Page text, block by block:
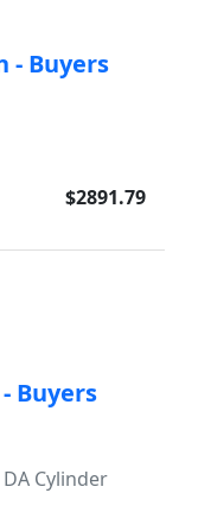
- Buyers
$2891.79
Buyers
Cylinder